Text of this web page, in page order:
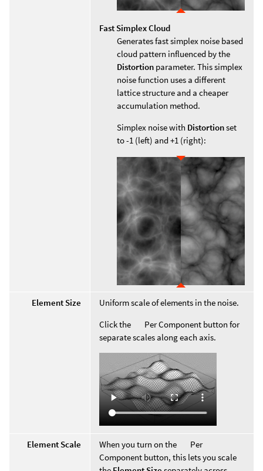
Fast Simplex Cloud
Generates fast simplex noise based
cloud pattern influenced by the
Distortion parameter. This simplex
noise function uses a different
lattice structure and a cheaper
accumulation method.
Simplex noise with Distortionset
to -1 (left) and +1 (right):
Element Size
Uniform scale of elements in the noise.
Click the
Per Component button for
separate scales along each axis.
Element Scale When you turn on the
Per
Component button, this lets you scale